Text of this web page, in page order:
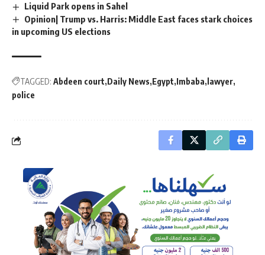
Liquid Park opens in Sahel
Opinion| Trump vs. Harris: Middle East faces stark choices
in upcoming US elections
TAGGED: Abdeen court Daily News Egypt Imbaba lawyer
police